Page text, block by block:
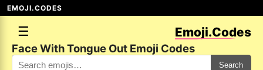
EMOJI.CODES
☰ Emoji.Codes
Face With Tongue Out Emoji Codes
Search